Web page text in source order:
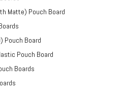
Matte) Pouch Board
Pouch Board
Pouch Board
Boards